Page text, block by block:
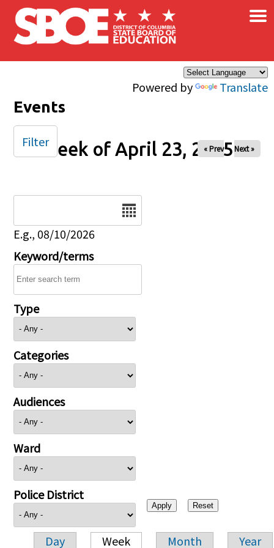
Skip to main content
Powered by Translate
×
Events
Week of April 23, 2025
« Prev Next »
E.g., 08/10/2026
Keyword/terms
Type
Categories
Audiences
Ward
Police District
Day Week Month Year
Filter